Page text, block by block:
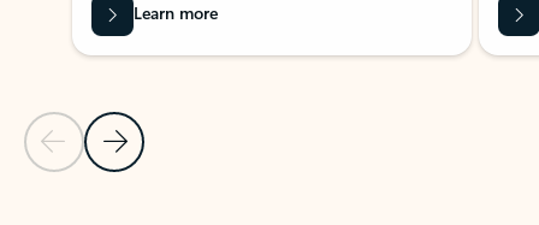
Previous Slide
Next Slide
Learn more